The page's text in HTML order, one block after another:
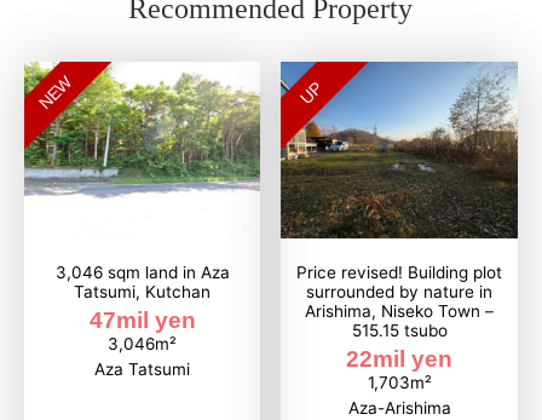
Recommended Property
NEW
3,046 sqm land in Aza
Tatsumi, Kutchan
47mil yen
3,046m²
Aza Tatsumi
UP
Price revised! Building plot
surrounded by nature in
Arishima, Niseko Town –
515.15 tsubo
22mil yen
1,703m²
Aza-Arishima